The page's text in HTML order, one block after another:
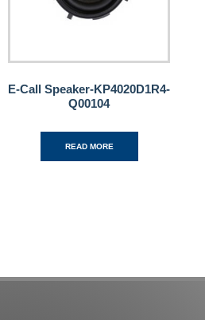
E-Call Speaker-KP4020D1R4-
Q00104
READ MORE